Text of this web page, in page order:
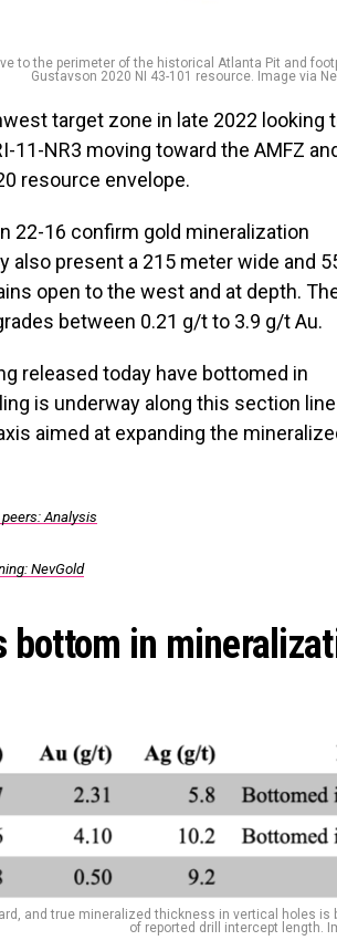
to the perimeter of the historical Atlanta Pit and
Gustavson 2020 NI 43-101 resource. Image via
target zone in late 2022 looking
11-NR3 moving toward the AMFZ
resource envelope.
22-16 confirm gold mineralization
also present a 215 meter wide and
open to the west and at depth.
between 0.21 g/t to 3.9 g/t Au.
released today have bottomed in
is underway along this section
aimed at expanding the
Analysis
NevGold
bottom in
and true mineralized thickness in vertical holes is
of reported drill intercept length.